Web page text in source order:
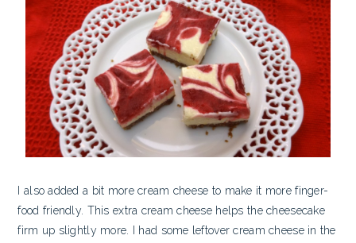
I also added a bit more cream cheese to make it more finger-
food friendly. This extra cream cheese helps the cheesecake
firm up slightly more. I had some leftover cream cheese in the